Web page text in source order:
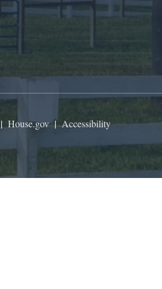
| House.gov|Accessibility